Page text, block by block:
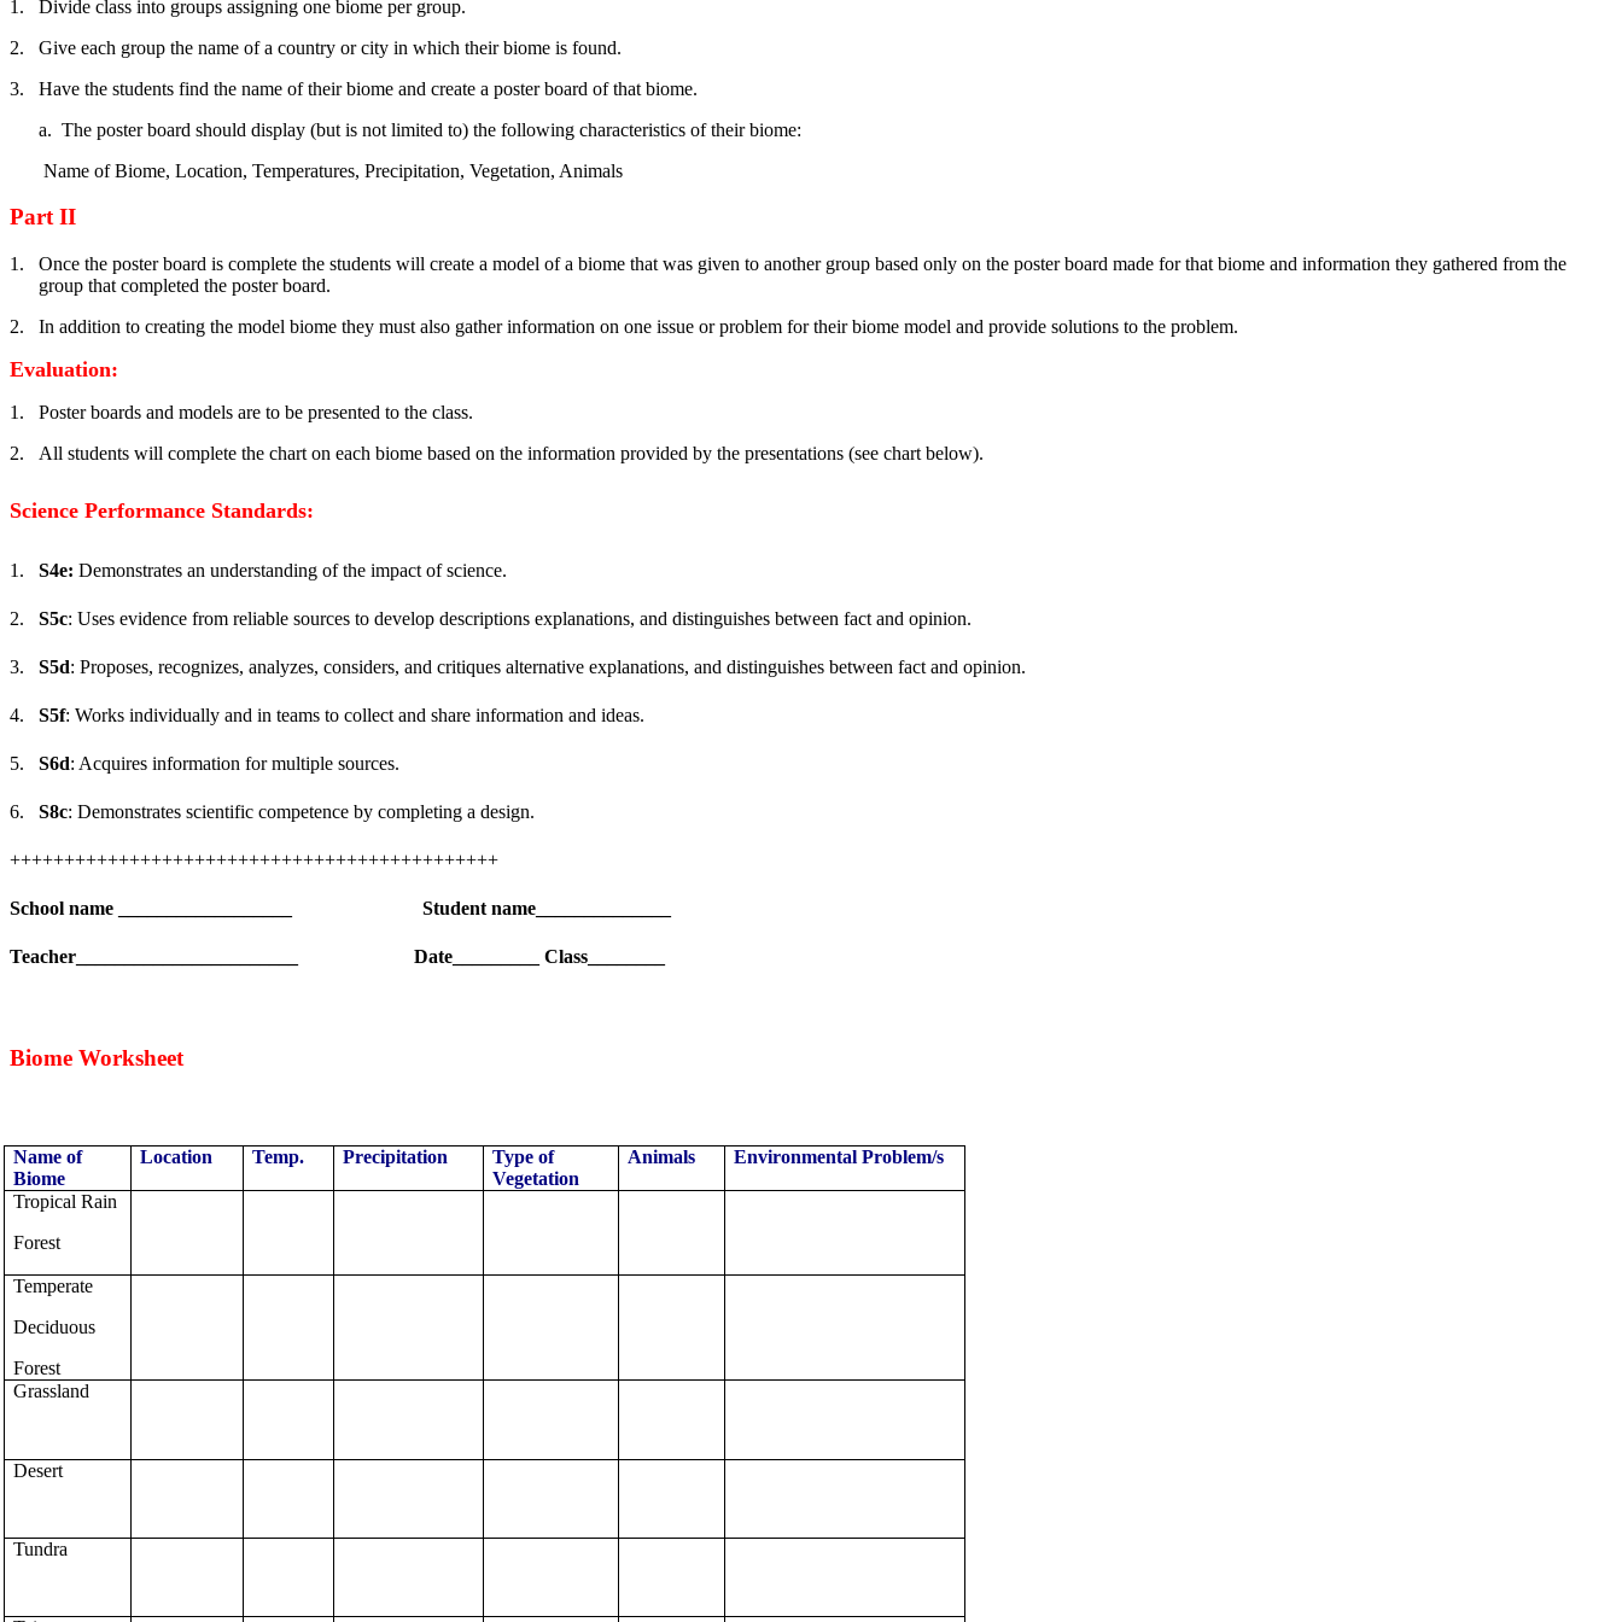
1.
Divide class into groups assigning one biome per group.
2.
Give each group the name of a country or city in which their biome is found.
3.
Have the students find the name of their biome and create a poster board of that biome.
a. The poster board should display (but is not limited to) the following characteristics of their biome:
Name of Biome, Location, Temperatures, Precipitation, Vegetation, Animals
Part II
1.
Once the poster board is complete the students will create a model of a biome that was given to another group based only on the poster board made for that biome and information they gathered from the
group that completed the poster board.
2.
In addition to creating the model biome they must also gather information on one issue or problem for their biome model and provide solutions to the problem.
Evaluation:
1.
Poster boards and models are to be presented to the class.
2.
All students will complete the chart on each biome based on the information provided by the presentations (see chart below).
Science Performance Standards:
1. S4e: Demonstrates an understanding of the impact of science.
2. S5c: Uses evidence from reliable sources to develop descriptions explanations, and distinguishes between fact and opinion.
3. S5d: Proposes, recognizes, analyzes, considers, and critiques alternative explanations, and distinguishes between fact and opinion.
4. S5f: Works individually and in teams to collect and share information and ideas.
5. S6d: Acquires information for multiple sources.
6. S8c: Demonstrates scientific competence by completing a design.
+++++++++++++++++++++++++++++++++++++++++++++
School name __________________ Student name______________
Teacher_______________________ Date_________ Class________
Biome Worksheet
Name of
Biome
Location Temp. Precipitation
Type of
Vegetation
Animals Environmental Problem/s
Tropical Rain
Forest
Temperate
Deciduous
Forest
Grassland
Desert
Tundra